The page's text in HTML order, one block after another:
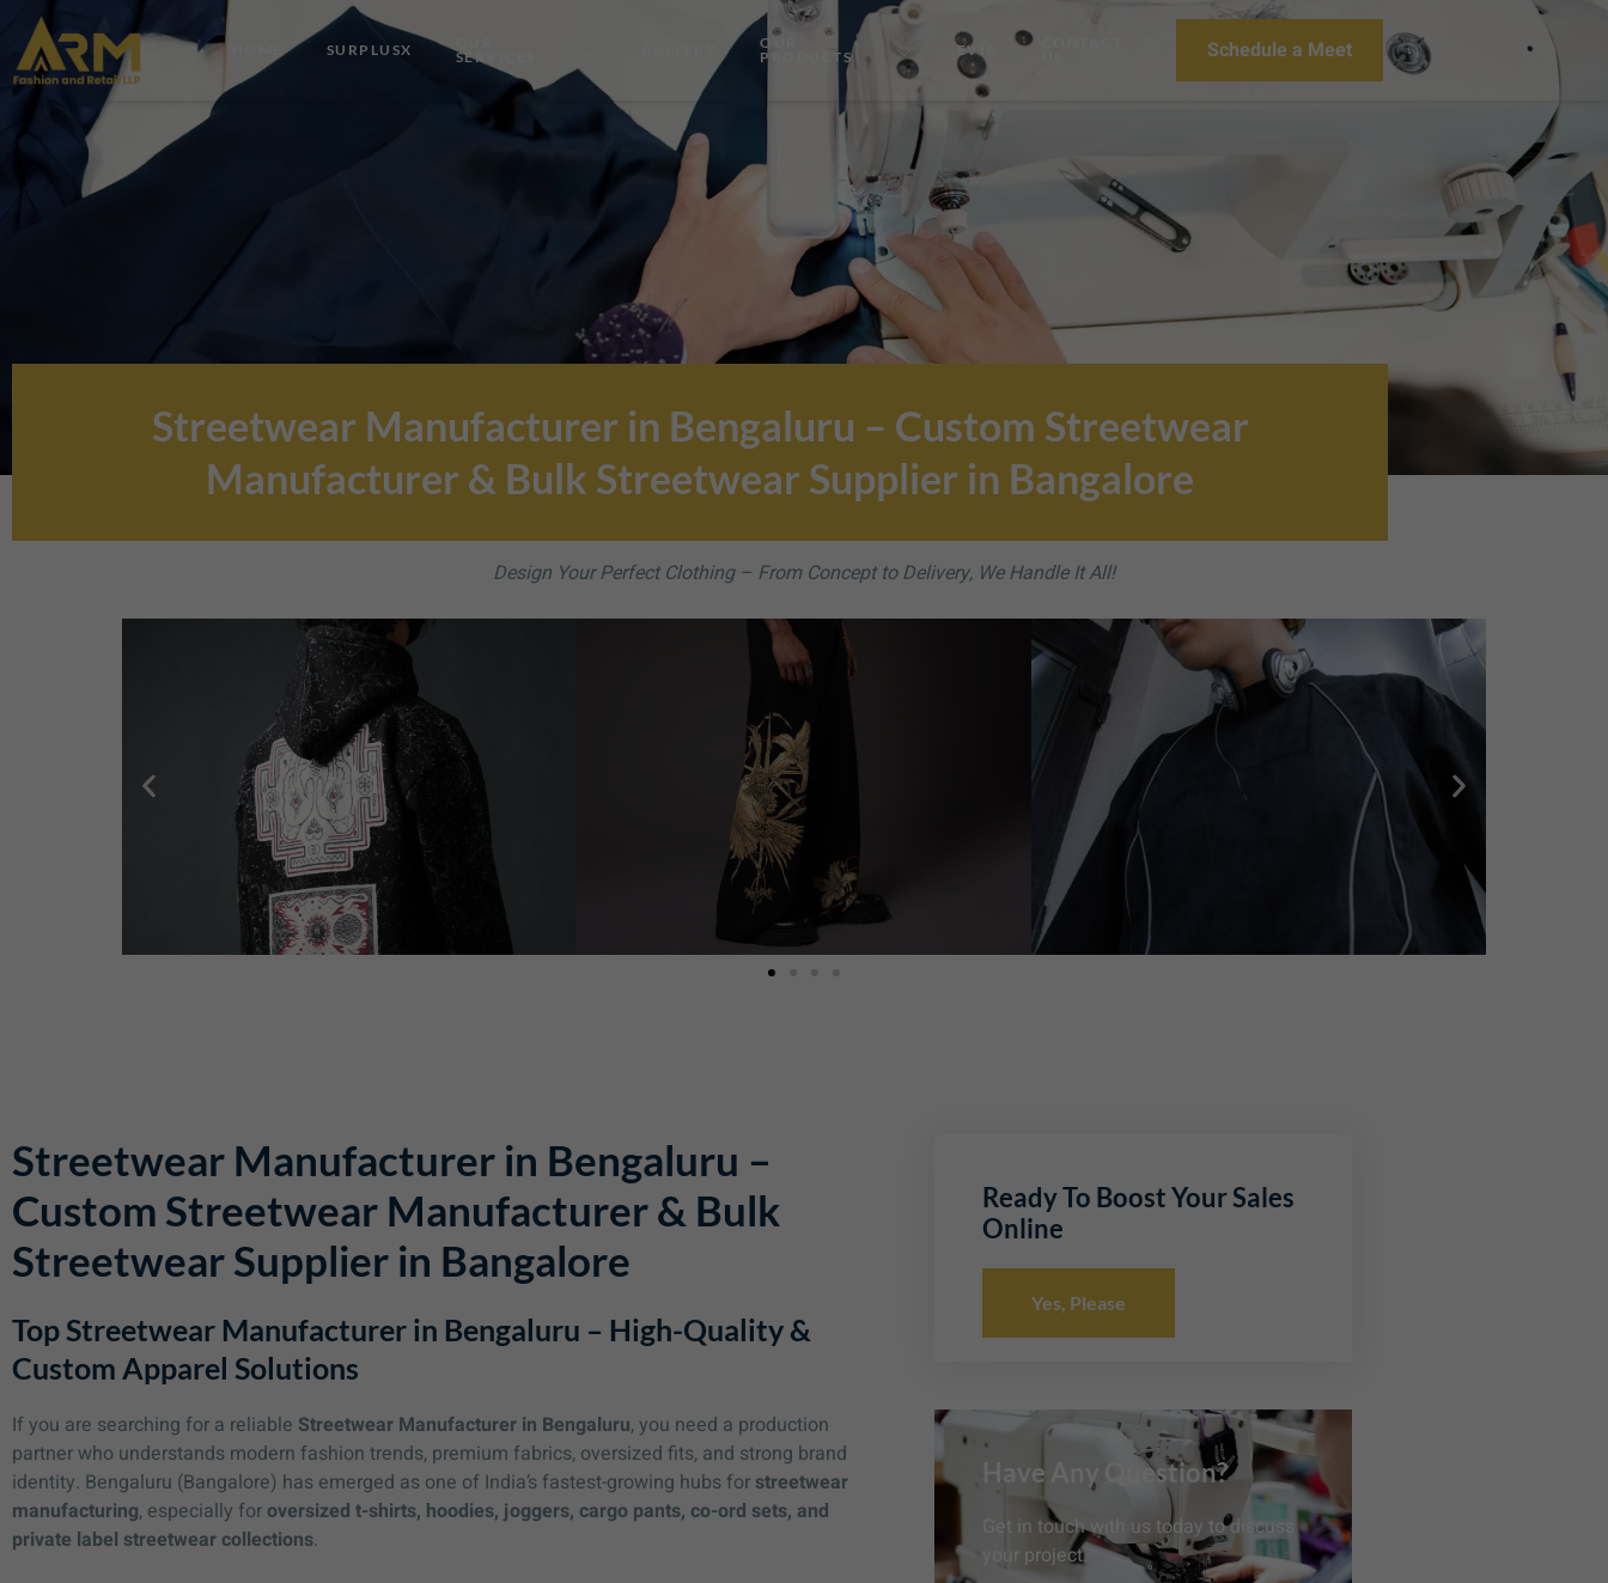
content
SURPLUSX
SERVICES
OUR
PRODUCTS
EVIA Schedule a Meet
Streetwear Manufacturer in Bengaluru – Custom Streetwear
Manufacturer & Bulk Streetwear Supplier in Bangalore
Design Your Perfect Clothing – From Concept to Delivery, We Handle It All!
Streetwear Manufacturer in Bengaluru –
Custom Streetwear Manufacturer & Bulk
Streetwear Supplier in Bangalore
Top Streetwear Manufacturer in Bengaluru – High-Quality &
Custom Apparel Solutions
If you are searching for a reliable Streetwear Manufacturer in Bengaluru, you need a production
partner who understands modern fashion trends, premium fabrics, oversized fits, and strong brand
identity. Bengaluru (Bangalore) has emerged as one of India’s fastest-growing hubs for streetwear
manufacturing, especially foroversized t-shirts, hoodies, joggers, cargo pants, co-ord sets, and
private label streetwear collections.
Ready To Boost Your Sales
Online
Yes, Please
Have Any Question?
Get in touch with us today to discuss
your project.